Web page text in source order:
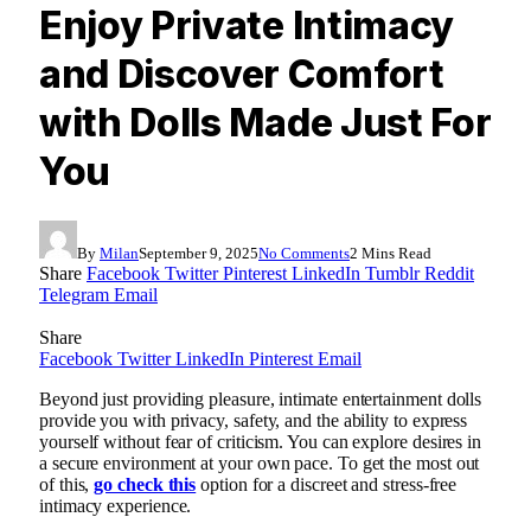
Enjoy Private Intimacy
and Discover Comfort
with Dolls Made Just For
You
By MilanSeptember 9, 2025No Comments2 Mins Read
Share Facebook Twitter Pinterest LinkedIn Tumblr Reddit
Telegram Email
Share
Facebook Twitter LinkedIn Pinterest Email
Beyond just providing pleasure, intimate entertainment dolls
provide you with privacy, safety, and the ability to express
yourself without fear of criticism. You can explore desires in
a secure environment at your own pace. To get the most out
of this,go check this option for a discreet and stress-free
intimacy experience.